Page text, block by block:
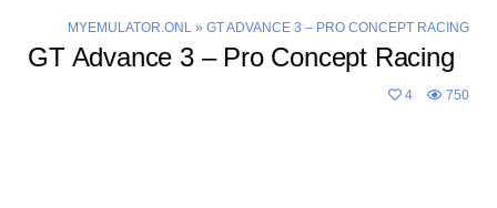
MYEMULATOR.ONL» GT ADVANCE 3 – PRO CONCEPT RACING
GT Advance 3 – Pro Concept Racing
4 750